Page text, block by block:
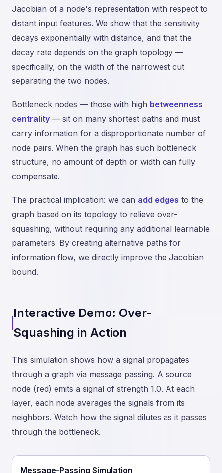
Jacobian of a node's representation with respect to
distant input features. We show that the sensitivity
decays exponentially with distance, and that the
decay rate depends on the graph topology —
specifically, on the width of the narrowest cut
separating the two nodes.
Bottleneck nodes — those with high betweenness
centrality — sit on many shortest paths and must
carry information for a disproportionate number of
node pairs. When the graph has such bottleneck
structure, no amount of depth or width can fully
compensate.
The practical implication: we can add edges to the
graph based on its topology to relieve over-
squashing, without requiring any additional learnable
parameters. By creating alternative paths for
information flow, we directly improve the Jacobian
bound.
Interactive Demo: Over-
Squashing in Action
This simulation shows how a signal propagates
through a graph via message passing. A source
node (red) emits a signal of strength 1.0. At each
layer, each node averages the signals from its
neighbors. Watch how the signal dilutes as it passes
through the bottleneck.
Message-Passing Simulation